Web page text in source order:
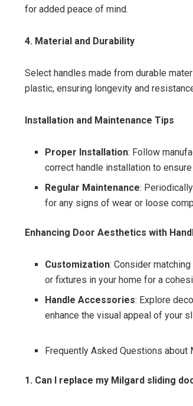
for added peace of mind.
4. Material and Durability
Select handles made from durable
plastic, ensuring longevity and
Installation and Maintenance Tips
Proper Installation: Follow
correct handle installation to
Regular Maintenance:
for any signs of wear or loose
Enhancing Door Aesthetics with
Customization: Consider
or fixtures in your home for a
Handle Accessories: Explore
enhance the visual appeal of your
Frequently Asked Questions
1. Can I replace my Milgard sliding